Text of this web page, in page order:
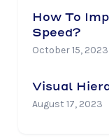
How To
Speed?
October 15, 2023
Visual
August 17, 2023